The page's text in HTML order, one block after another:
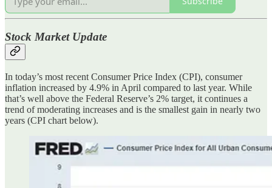
Stock Market Update
In today’s most recent Consumer Price Index (CPI), consumer
inflation increased by 4.9% in April compared to last year. While
that’s well above the Federal Reserve’s 2% target, it continues a
trend of moderating increases and is the smallest gain in nearly two
years (CPI chart below).